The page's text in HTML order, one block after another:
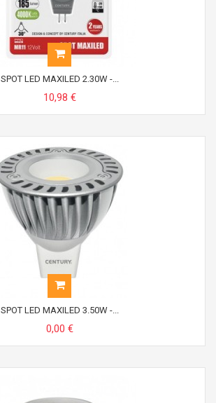
SPOT LED MAXILED 2.30W -...
10,98 €
SPOT LED MAXILED 3.50W -...
0,00 €